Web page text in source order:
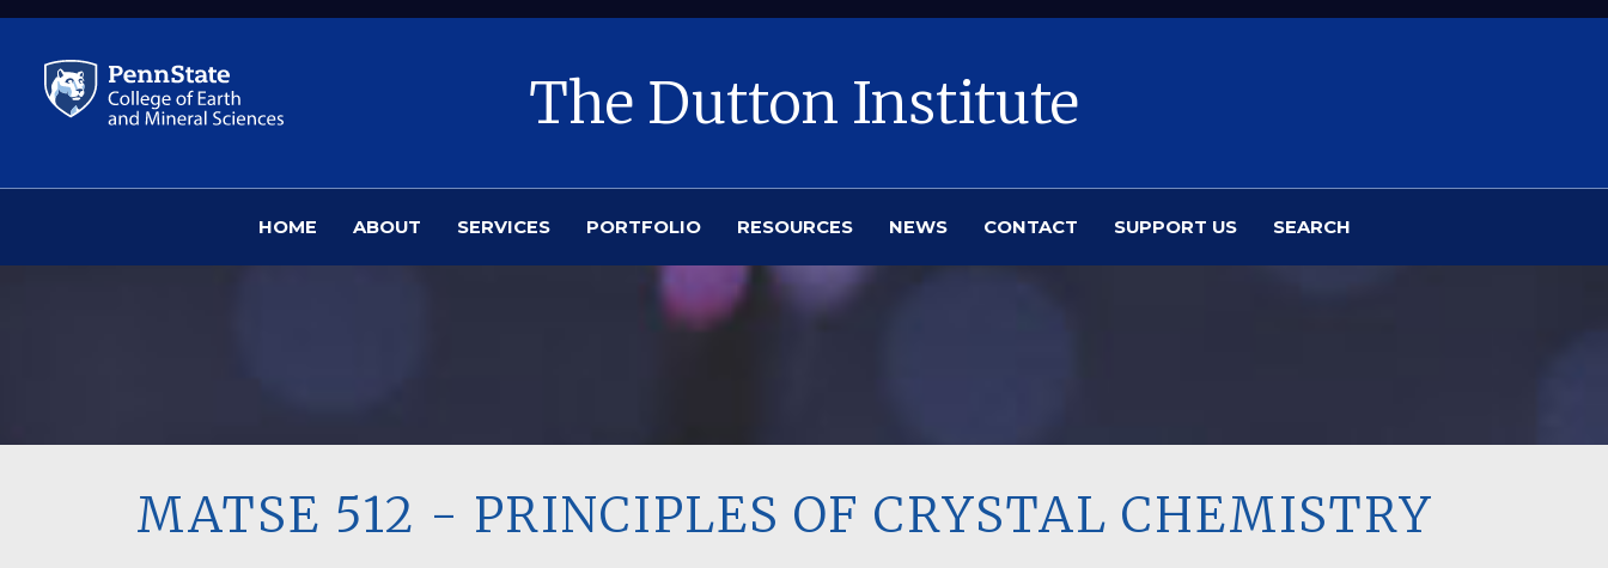
Skip to main content
The Dutton Institute
HOME ABOUT SERVICES PORTFOLIO RESOURCES NEWS CONTACT SUPPORT US SEARCH
MATSE 512 - PRINCIPLES OF CRYSTAL CHEMISTRY